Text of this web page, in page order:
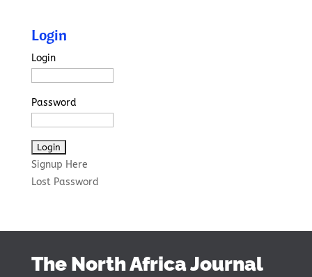
Login
Login
Password
Signup Here
Lost Password
The North Africa Journal